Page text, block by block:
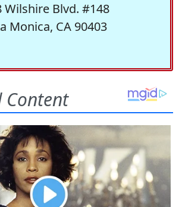
Wilshire Blvd. #148
Monica, CA 90403